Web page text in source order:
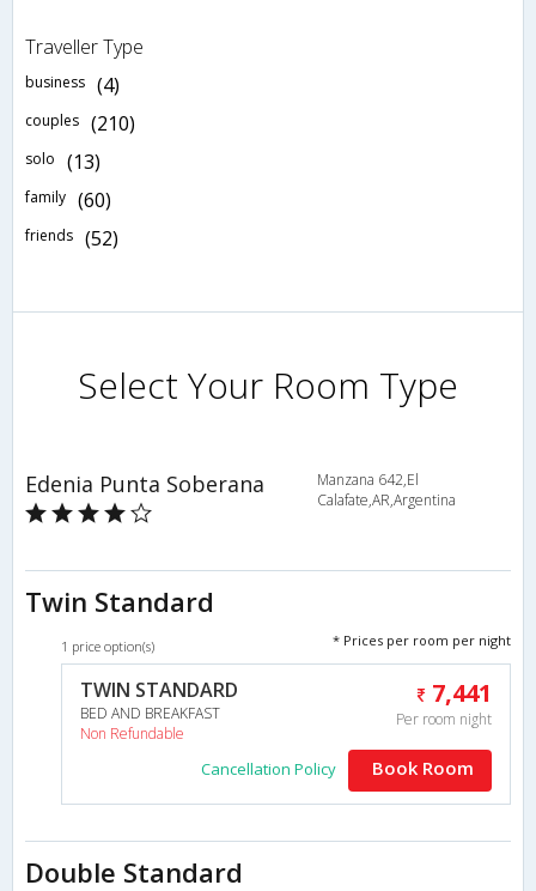
Traveller Type
business (4)
couples (210)
solo (13)
family (60)
friends (52)
Select Your Room Type
Edenia Punta Soberana
Manzana 642,El
Calafate,AR,Argentina
Twin Standard
1 price option(s) * Prices per room per night
TWIN STANDARD
BED AND BREAKFAST
Non Refundable
7,441
Per room night
Cancellation Policy Book Room
Double Standard